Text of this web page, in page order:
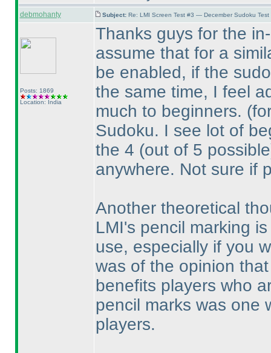
debmohanty Subject: Re: LMI Screen Test #3 — December Sudoku
Posts: 1869
Location: India
Thanks guys for the
assume that for a
be enabled, if the
the same time, I feel
much to beginners.
Sudoku. I see lot of
the 4 (out of 5 possible
anywhere. Not sure if
Another theoretical
LMI's pencil marking
use, especially if you
was of the opinion
benefits players who
pencil marks was one
players.